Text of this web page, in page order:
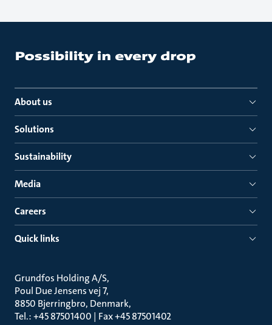
About us
Solutions
Sustainability
Media
Careers
Quick links
Grundfos Holding A/S
Poul Due Jensens vej 7
8850 Bjerringbro, Denmark
Tel.: +45 87501400 | Fax +45 87501402